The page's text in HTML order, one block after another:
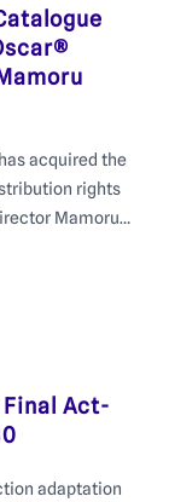
acquired the
rights
Mamoru
Time and
Final Act-
adaptation